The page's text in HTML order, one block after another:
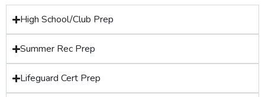
High School/Club Prep
Summer Rec Prep
Lifeguard Cert Prep